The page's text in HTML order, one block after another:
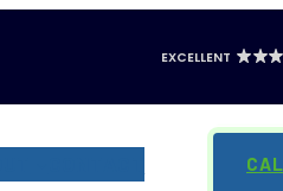
EXCELLENT